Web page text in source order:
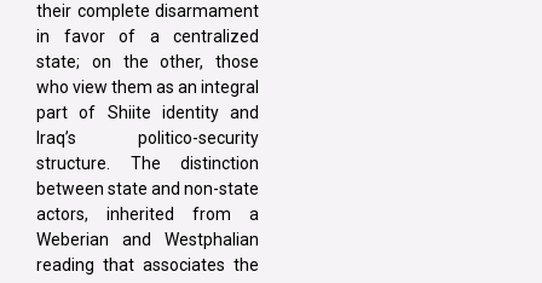
their complete disarmament
in favor of a centralized
state; on the other, those
who view them as an integral
part of Shiite identity and
Iraq’s politico-security
structure. The distinction
between state and non-state
actors, inherited from a
Weberian and Westphalian
reading that associates the